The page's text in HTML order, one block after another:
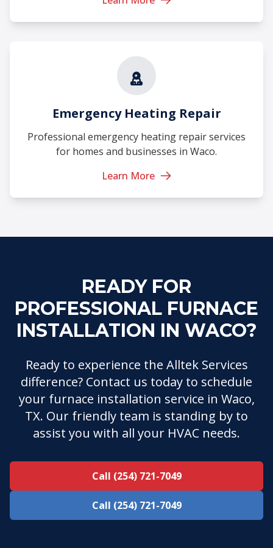
Emergency Heating Repair
Professional emergency heating repair services
for homes and businesses in Waco.
Learn More
READY FOR
PROFESSIONAL FURNACE
INSTALLATION IN WACO?
Ready to experience the Alltek Services
difference? Contact us today to schedule
your furnace installation service in Waco,
TX. Our friendly team is standing by to
assist you with all your HVAC needs.
Call (254) 721-7049
Call (254) 721-7049